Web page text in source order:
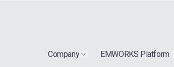
Company Show submenu for "Extra"
EMWORKS Platform